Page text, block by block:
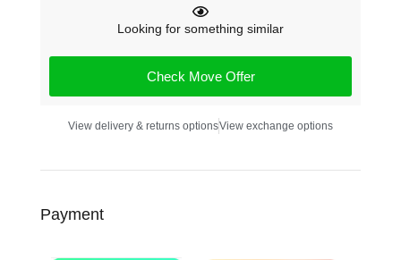
Looking for something similar
Check Move Offer
View delivery & returns optionsView exchange options
Payment